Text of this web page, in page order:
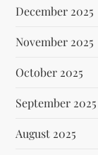
December 2025
November 2025
October 2025
September 2025
August 2025